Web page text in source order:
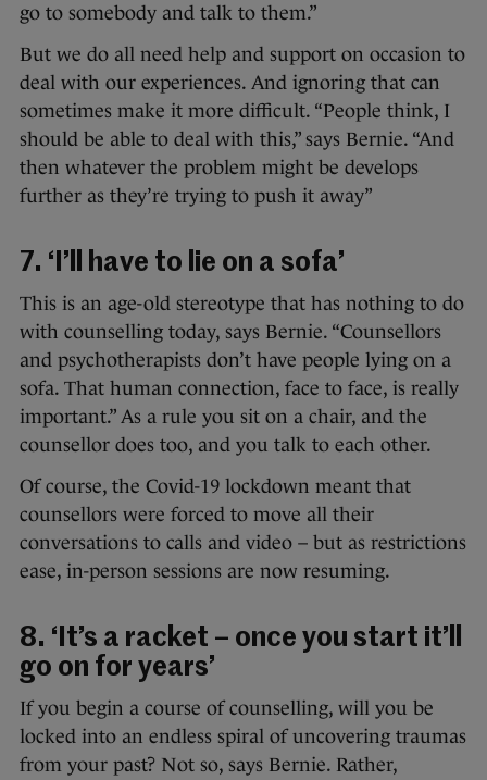
go to somebody and talk to them.”
But we do all need help and support on occasion to
deal with our experiences. And ignoring that can
sometimes make it more difficult. “People think, I
should be able to deal with this,” says Bernie. “And
then whatever the problem might be develops
further as they’re trying to push it away”
7. ‘I’ll have to lie on a sofa’
This is an age-old stereotype that has nothing to do
with counselling today, says Bernie. “Counsellors
and psychotherapists don’t have people lying on a
sofa. That human connection, face to face, is really
important.” As a rule you sit on a chair, and the
counsellor does too, and you talk to each other.
Of course, the Covid-19 lockdown meant that
counsellors were forced to move all their
conversations to calls and video – but as restrictions
ease, in-person sessions are now resuming.
8. ‘It’s a racket – once you start it’ll
go on for years’
If you begin a course of counselling, will you be
locked into an endless spiral of uncovering traumas
from your past? Not so, says Bernie. Rather,